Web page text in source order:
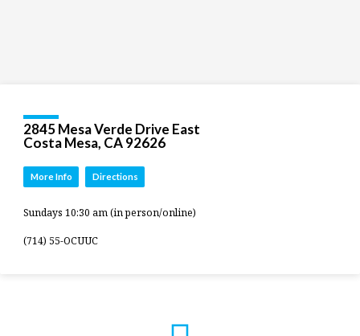
2845 Mesa Verde Drive East
Costa Mesa, CA 92626
More Info Directions
Sundays 10:30 am (in person/online)
(714) 55-OCUUC